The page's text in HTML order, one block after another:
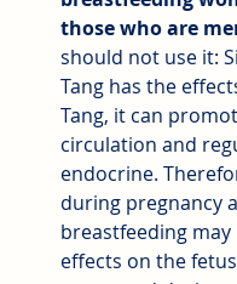
those who are
should not use it:
Tang has the
Tang, it can
circulation and
endocrine.
during pregnancy
breastfeeding may
effects on the